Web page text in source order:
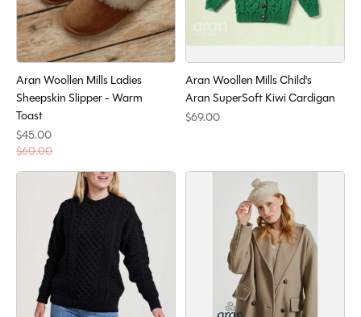
Aran Woollen Mills Ladies
Sheepskin Slipper - Warm
Toast
$45.00
$60.00
Aran Woollen Mills Child's
Aran SuperSoft Kiwi Cardigan
$69.00